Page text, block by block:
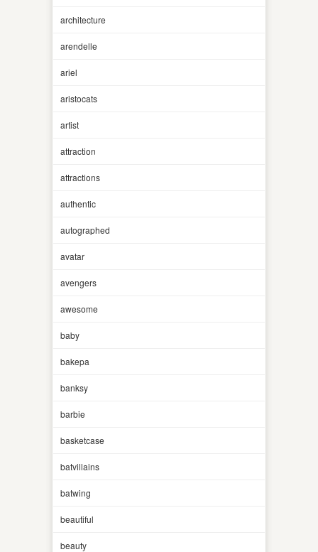
architecture
arendelle
ariel
aristocats
artist
attraction
attractions
authentic
autographed
avatar
avengers
awesome
baby
bakepa
banksy
barbie
basketcase
batvillains
batwing
beautiful
beauty